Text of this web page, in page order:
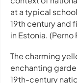
at a typical
19th century and
in Estonia.
The charming
enchanting
19th-century